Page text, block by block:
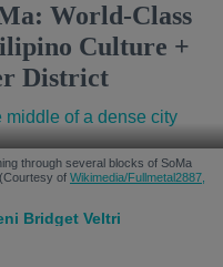
World-Class
Culture +
District
through several blocks of SoMa
of Wikimedia/Fullmetal2887,
Bridget Veltri